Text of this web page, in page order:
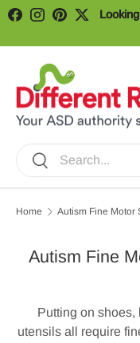
Facebook
Instagram
Pinterest
Twitter
SearchSearch
Home Autism Fine Motor
Autism Fine
Putting on shoes,
utensils all require